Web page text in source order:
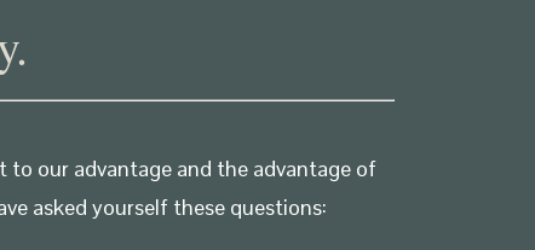
our advantage and the advantage of
asked yourself these questions: